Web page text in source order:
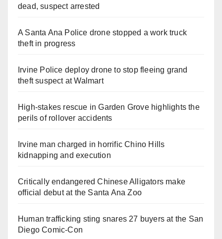
dead, suspect arrested
A Santa Ana Police drone stopped a work truck
theft in progress
Irvine Police deploy drone to stop fleeing grand
theft suspect at Walmart
High-stakes rescue in Garden Grove highlights the
perils of rollover accidents
Irvine man charged in horrific Chino Hills
kidnapping and execution
Critically endangered Chinese Alligators make
official debut at the Santa Ana Zoo
Human trafficking sting snares 27 buyers at the San
Diego Comic-Con